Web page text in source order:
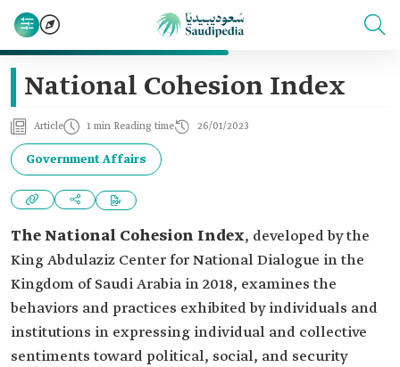
National Cohesion Index
Article 1 min Reading time 26/01/2023
Government Affairs
The National Cohesion Index, developed by the
King Abdulaziz Center for National Dialogue in the
Kingdom of Saudi Arabia in 2018, examines the
behaviors and practices exhibited by individuals and
institutions in expressing individual and collective
sentiments toward political, social, and security